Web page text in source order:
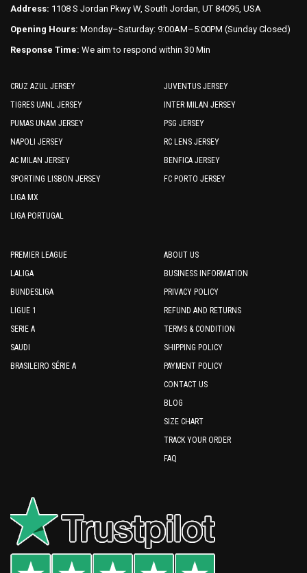
Address: 1108 S Jordan Pkwy W, South Jordan, UT 84095, USA
Opening Hours: Monday–Saturday: 9:00AM–5:00PM (Sunday Closed)
Response Time: We aim to respond within 30 Min
CRUZ AZUL JERSEY
TIGRES UANL JERSEY
PUMAS UNAM JERSEY
NAPOLI JERSEY
AC MILAN JERSEY
SPORTING LISBON JERSEY
LIGA MX
LIGA PORTUGAL
JUVENTUS JERSEY
INTER MILAN JERSEY
PSG JERSEY
RC LENS JERSEY
BENFICA JERSEY
FC PORTO JERSEY
PREMIER LEAGUE
LALIGA
BUNDESLIGA
LIGUE 1
SERIE A
SAUDI
BRASILEIRO SÉRIE A
ABOUT US
BUSINESS INFORMATION
PRIVACY POLICY
REFUND AND RETURNS
TERMS & CONDITION
SHIPPING POLICY
PAYMENT POLICY
CONTACT US
BLOG
SIZE CHART
TRACK YOUR ORDER
FAQ